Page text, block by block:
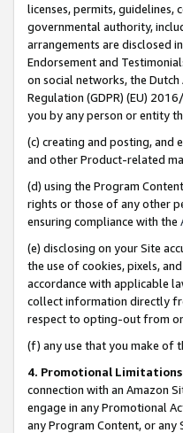
licenses, permits,
governmental authority,
arrangements are disclosed
Endorsement and
on social networks, the
Regulation (GDPR) (EU)
you by any person or entity
(c) creating and posting, and
and other Product-related
(d) using the Program
rights or those of any other
ensuring compliance with the
(e) disclosing on your Site
the use of cookies, pixels,
accordance with applicable
collect information directly
respect to opting-out from
(f) any use that you make of
4. Promotional Limitations
connection with an Amazon
engage in any Promotional
any Program Content, or any